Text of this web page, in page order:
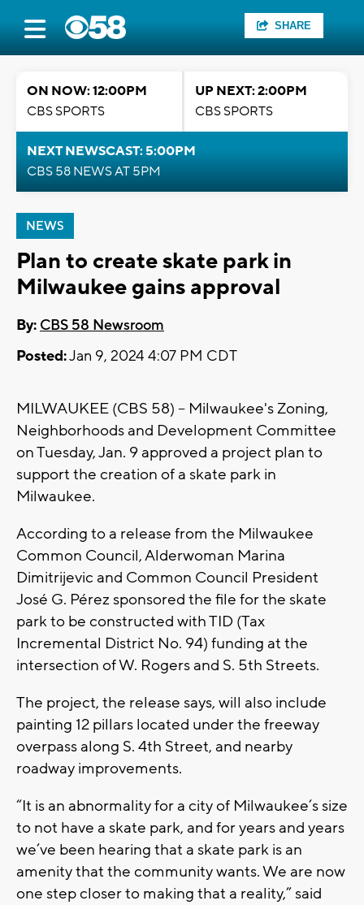
SHARE
ON NOW: 12:00PM
CBS SPORTS
UP NEXT: 2:00PM
CBS SPORTS
NEXT NEWSCAST: 5:00PM
CBS 58 NEWS AT 5PM
NEWS
Plan to create skate park in
Milwaukee gains approval
By: CBS 58 Newsroom
Posted:Jan 9, 2024 4:07 PM CDT
MILWAUKEE (CBS 58) -- Milwaukee's Zoning,
Neighborhoods and Development Committee
on Tuesday, Jan. 9 approved a project plan to
support the creation of a skate park in
Milwaukee.
According to a release from the Milwaukee
Common Council, Alderwoman Marina
Dimitrijevic and Common Council President
José G. Pérez sponsored the file for the skate
park to be constructed with TID (Tax
Incremental District No. 94) funding at the
intersection of W. Rogers and S. 5th Streets.
The project, the release says, will also include
painting 12 pillars located under the freeway
overpass along S. 4th Street, and nearby
roadway improvements.
“It is an abnormality for a city of Milwaukee’s size
to not have a skate park, and for years and years
we’ve been hearing that a skate park is an
amenity that the community wants. We are now
one step closer to making that a reality,” said